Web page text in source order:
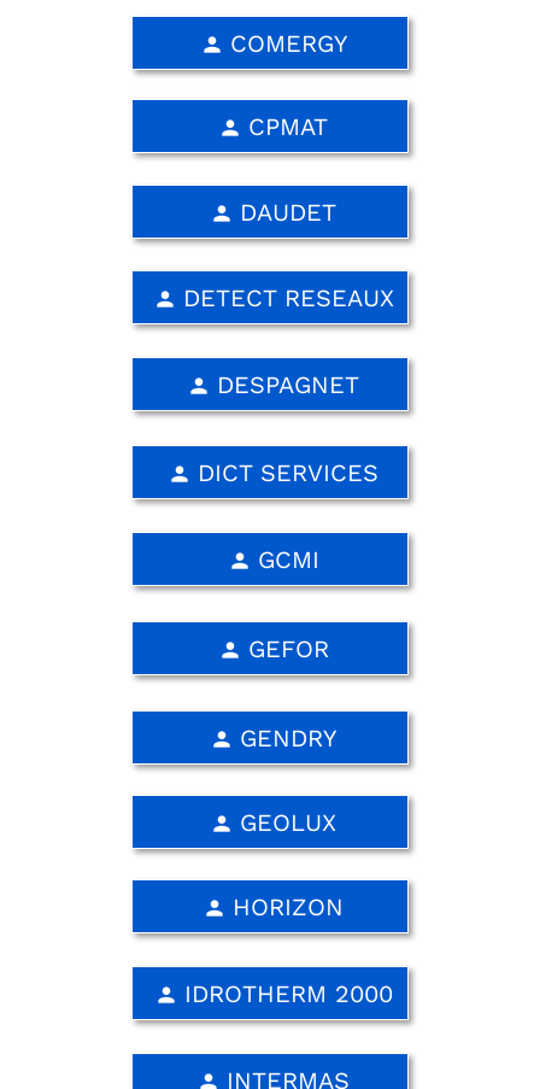
person COMERGY
person CPMAT
person DETECT RESEAUX
person DESPAGNET
person DAUDET
person DICT SERVICES
person GENDRY
person GEFOR
person GCMI
person GEOLUX
person IDROTHERM 2000
person INTERMAS
person HORIZON